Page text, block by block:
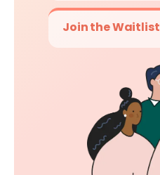
Join the Waitlist